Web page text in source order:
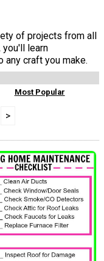
of projects from all
learn
any craft you make.
Most Popular
>